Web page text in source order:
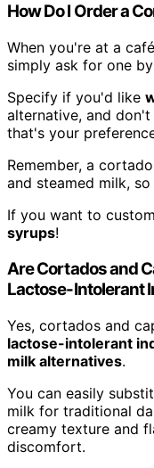
How Do I Order a
When you're at a
simply ask for one
Specify if you'd like
alternative, and
that's your
Remember, a
and steamed milk,
If you want to
syrups!
Are Cortados and
Lactose-Intolerant
Yes, cortados and
lactose-intolerant
milk alternatives.
You can easily
milk for traditional
creamy texture and
discomfort.